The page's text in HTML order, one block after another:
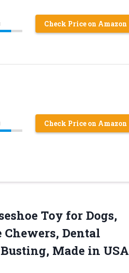
Check Price on Amazon
Check Price on Amazon
Toy for Dogs,
Dental
Made in USA